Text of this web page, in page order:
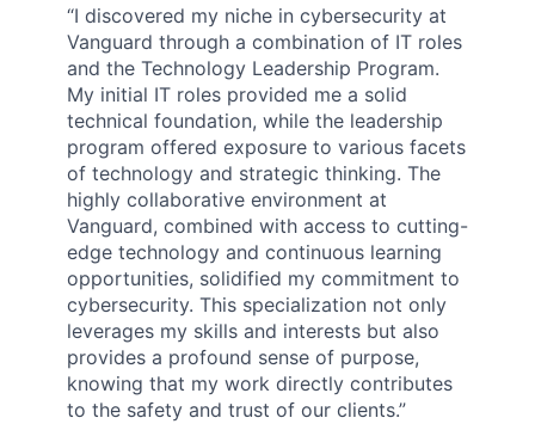
“I discovered my niche in cybersecurity at
Vanguard through a combination of IT roles
and the Technology Leadership Program.
My initial IT roles provided me a solid
technical foundation, while the leadership
program offered exposure to various facets
of technology and strategic thinking. The
highly collaborative environment at
Vanguard, combined with access to cutting-
edge technology and continuous learning
opportunities, solidified my commitment to
cybersecurity. This specialization not only
leverages my skills and interests but also
provides a profound sense of purpose,
knowing that my work directly contributes
to the safety and trust of our clients.”